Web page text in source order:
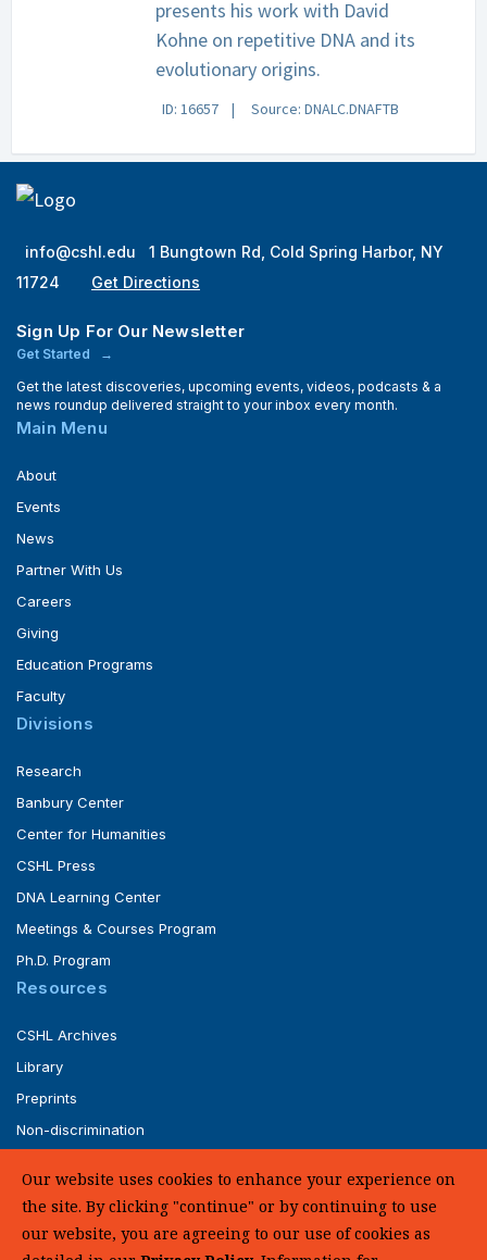
presents his work with David
Kohne on repetitive DNA and its
evolutionary origins.
ID: 16657 Source: DNALC.DNAFTB
info@cshl.edu
1 Bungtown Rd, Cold Spring Harbor, NY
11724
Get Directions
Sign Up For Our Newsletter
Get Started
Get the latest discoveries, upcoming events, videos, podcasts & a
news roundup delivered straight to your inbox every month.
Main Menu
About
Events
News
Partner With Us
Careers
Giving
Education Programs
Faculty
Divisions
Research
Banbury Center
Center for Humanities
CSHL Press
DNA Learning Center
Meetings & Courses Program
Ph.D. Program
Resources
CSHL Archives
Library
Preprints
Non-discrimination
UHC Medical Transparency in Coverage
Our website uses cookies to enhance your experience on
the site. By clicking "continue" or by continuing to use
our website, you are agreeing to our use of cookies as